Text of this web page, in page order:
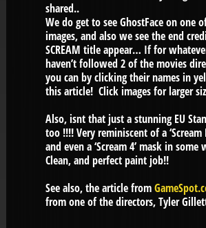
shared..
We do get to see GhostFace on one
images, and also we see the end
SCREAM title appear… If for
haven’t followed 2 of the movies
you can by clicking their names in
this article! Click images for larger
Also, isnt that just a stunning EU
too !!!! Very reminiscent of a ‘Scream
and even a ‘Scream 4’ mask in some
Clean, and perfect paint job!!
See also, the article from
from one of the directors, Tyler